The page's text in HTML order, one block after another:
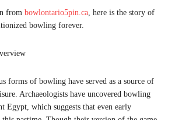
from bowlontario5pin.ca , here is the story of
bowling forever.
forms of bowling have served as a source of
Archaeologists have uncovered bowling
Egypt, which suggests that even early